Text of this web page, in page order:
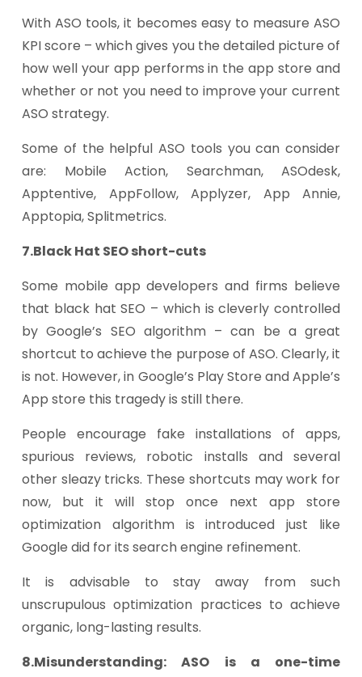
With ASO tools, it becomes easy to measure ASO
KPI score – which gives you the detailed picture of
how well your app performs in the app store and
whether or not you need to improve your current
ASO strategy.
Some of the helpful ASO tools you can consider
are: Mobile Action, Searchman, ASOdesk,
Apptentive, AppFollow, Applyzer, App Annie,
Apptopia, Splitmetrics.
7.Black Hat SEO short-cuts
Some mobile app developers and firms believe
that black hat SEO – which is cleverly controlled
by Google’s SEO algorithm – can be a great
shortcut to achieve the purpose of ASO. Clearly, it
is not. However, in Google’s Play Store and Apple’s
App store this tragedy is still there.
People encourage fake installations of apps,
spurious reviews, robotic installs and several
other sleazy tricks. These shortcuts may work for
now, but it will stop once next app store
optimization algorithm is introduced just like
Google did for its search engine refinement.
It is advisable to stay away from such
unscrupulous optimization practices to achieve
organic, long-lasting results.
8.Misunderstanding: ASO is a one-time